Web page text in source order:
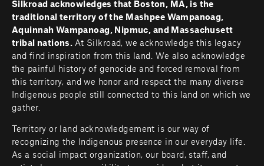
Silkroad acknowledges that Boston, MA, is the
traditional territory of the Mashpee Wampanoag,
Aquinnah Wampanoag, Nipmuc, and Massachusett
tribal nations. At Silkroad, we acknowledge this legacy
and find inspiration from this land. We also acknowledge
the painful history of genocide and forced removal from
this territory, and we honor and respect the many diverse
Indigenous people still connected to this land on which we
gather.
Territory or land acknowledgement is our way of
recognizing the Indigenous presence in our everyday life.
As a social impact organization, our board, staff, and